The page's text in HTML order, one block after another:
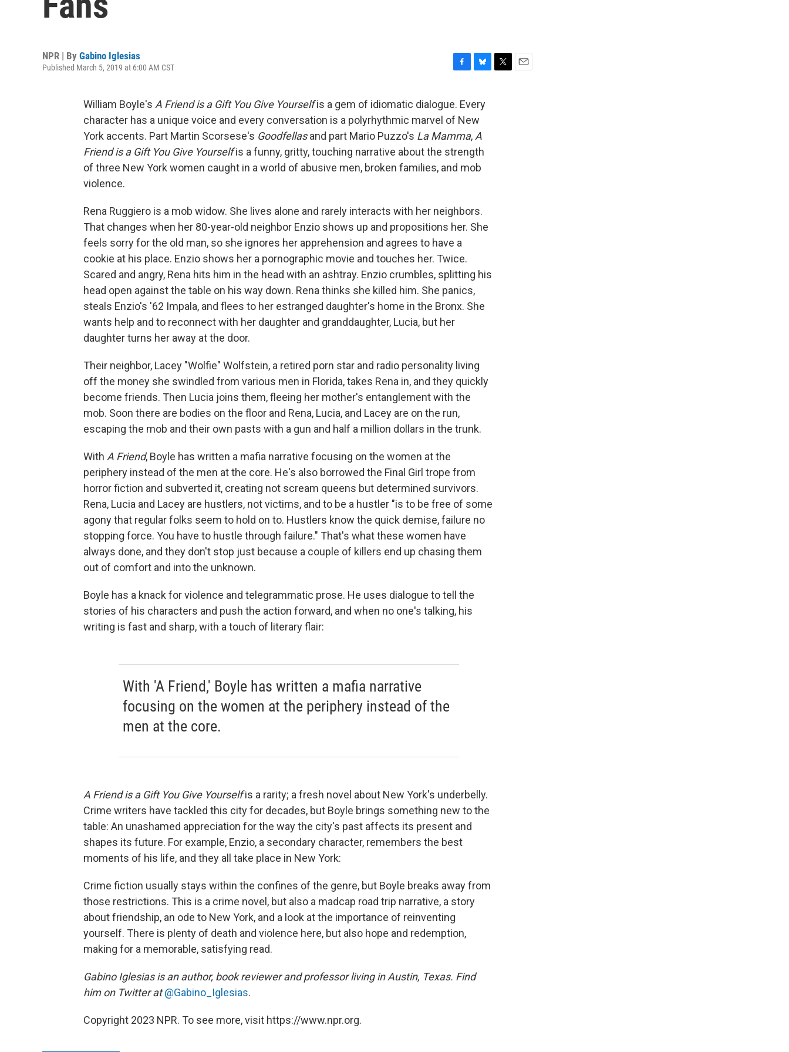
NPR | By Gabino Iglesias
Published March 5, 2019 at 6:00 AM CST
c
e
b
o
k
u
e
s
k
y
William Boyle's A Friend is a Gift You Give Yourselfis a gem of idiomatic dialogue. Every
character has a unique voice and every conversation is a polyrhythmic marvel of New
York accents. Part Martin Scorsese's Goodfellasand part Mario Puzzo's La Mamma, A
Friend is a Gift You Give Yourselfis a funny, gritty, touching narrative about the strength
of three New York women caught in a world of abusive men, broken families, and mob
violence.
Rena Ruggiero is a mob widow. She lives alone and rarely interacts with her neighbors.
That changes when her 80-year-old neighbor Enzio shows up and propositions her. She
feels sorry for the old man, so she ignores her apprehension and agrees to have a
cookie at his place. Enzio shows her a pornographic movie and touches her. Twice.
Scared and angry, Rena hits him in the head with an ashtray. Enzio crumbles, splitting his
head open against the table on his way down. Rena thinks she killed him. She panics,
steals Enzio's '62 Impala, and flees to her estranged daughter's home in the Bronx. She
wants help and to reconnect with her daughter and granddaughter, Lucia, but her
daughter turns her away at the door.
Their neighbor, Lacey "Wolfie" Wolfstein, a retired porn star and radio personality living
off the money she swindled from various men in Florida, takes Rena in, and they quickly
become friends. Then Lucia joins them, fleeing her mother's entanglement with the
mob. Soon there are bodies on the floor and Rena, Lucia, and Lacey are on the run,
escaping the mob and their own pasts with a gun and half a million dollars in the trunk.
With A Friend, Boyle has written a mafia narrative focusing on the women at the
periphery instead of the men at the core. He's also borrowed the Final Girl trope from
horror fiction and subverted it, creating not scream queens but determined survivors.
Rena, Lucia and Lacey are hustlers, not victims, and to be a hustler "is to be free of some
agony that regular folks seem to hold on to. Hustlers know the quick demise, failure no
stopping force. You have to hustle through failure." That's what these women have
always done, and they don't stop just because a couple of killers end up chasing them
out of comfort and into the unknown.
Boyle has a knack for violence and telegrammatic prose. He uses dialogue to tell the
stories of his characters and push the action forward, and when no one's talking, his
writing is fast and sharp, with a touch of literary flair:
With 'A Friend,' Boyle has written a mafia narrative
focusing on the women at the periphery instead of the
men at the core.
A Friend is a Gift You Give Yourselfis a rarity; a fresh novel about New York's underbelly.
Crime writers have tackled this city for decades, but Boyle brings something new to the
table: An unashamed appreciation for the way the city's past affects its present and
shapes its future. For example, Enzio, a secondary character, remembers the best
moments of his life, and they all take place in New York:
Crime fiction usually stays within the confines of the genre, but Boyle breaks away from
those restrictions. This is a crime novel, but also a madcap road trip narrative, a story
about friendship, an ode to New York, and a look at the importance of reinventing
yourself. There is plenty of death and violence here, but also hope and redemption,
making for a memorable, satisfying read.
Gabino Iglesias is an author, book reviewer and professor living in Austin, Texas. Find
him on Twitter at @Gabino_Iglesias.
Copyright 2023 NPR. To see more, visit https://www.npr.org.